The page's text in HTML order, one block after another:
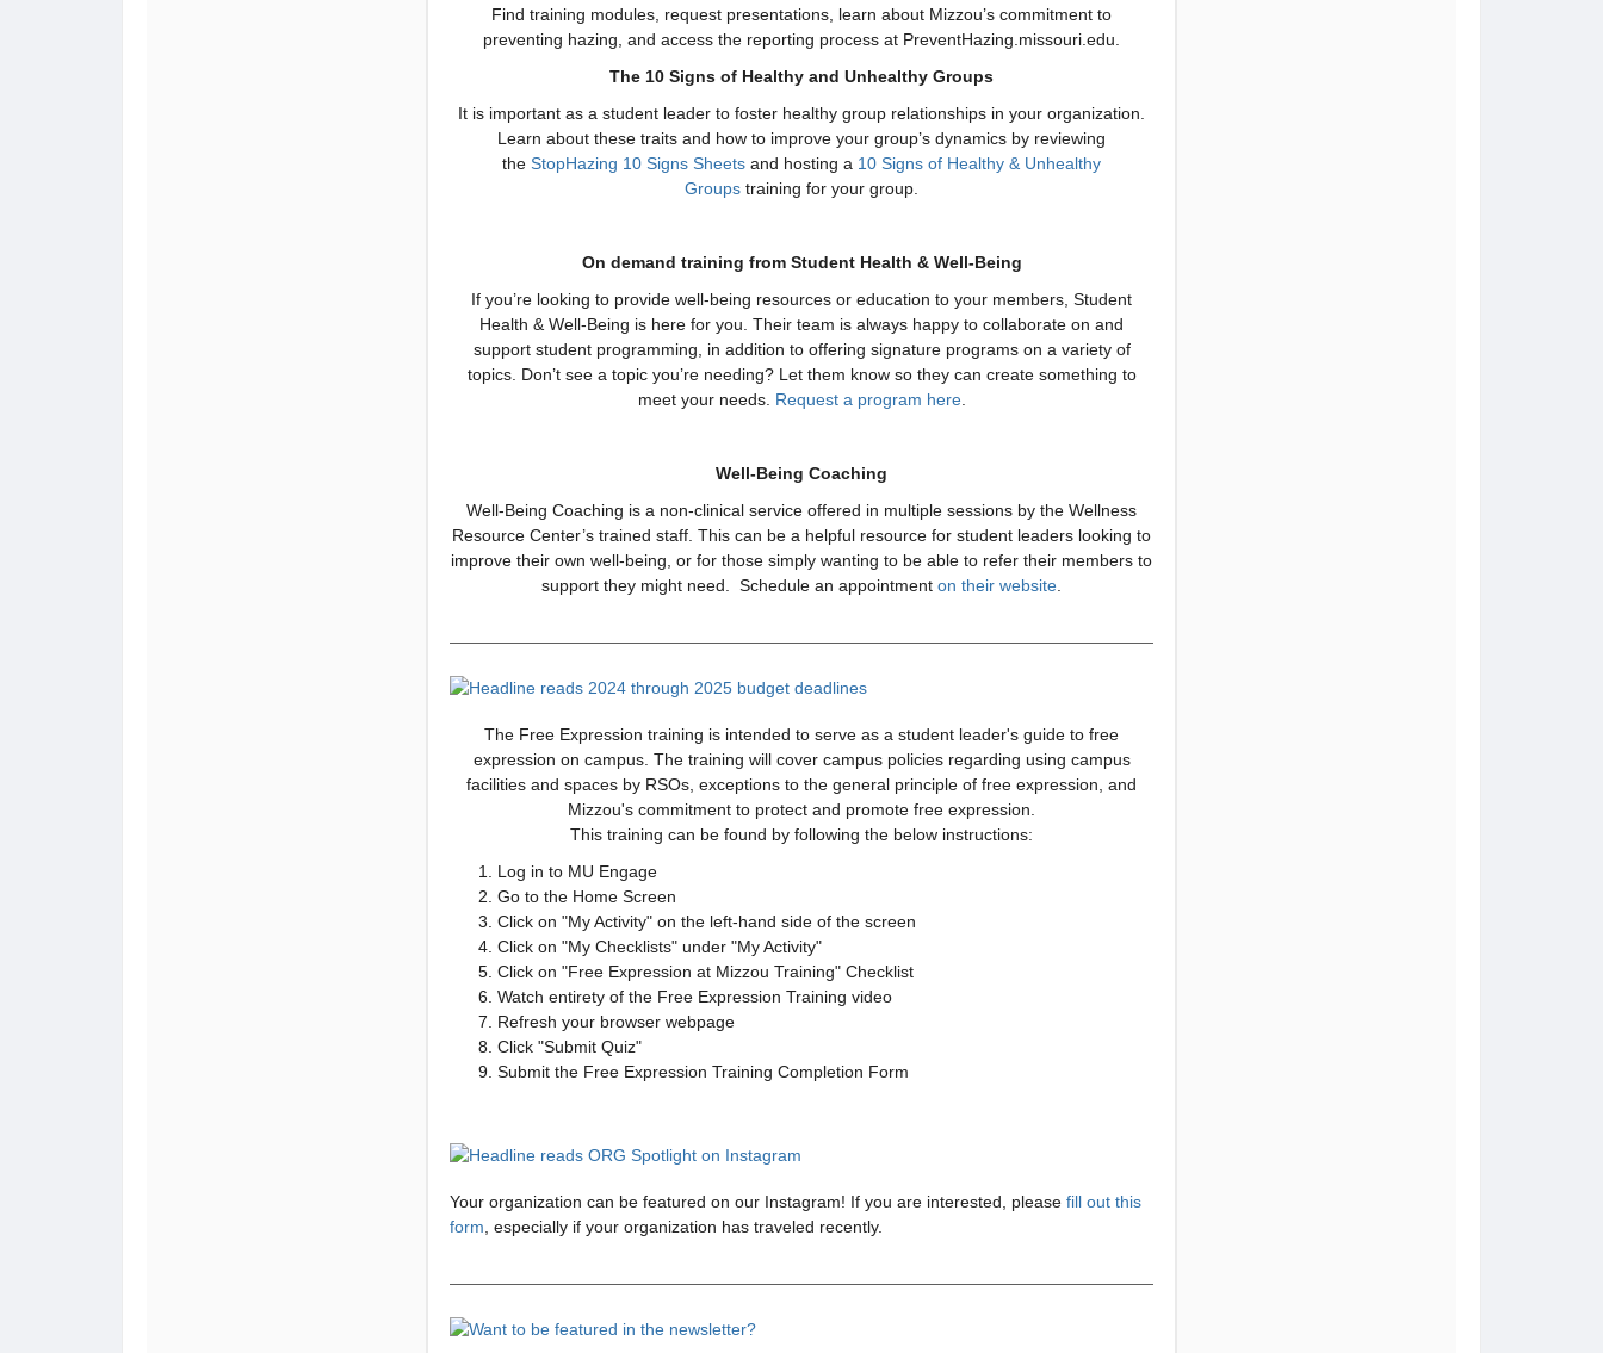
Find training modules, request presentations, learn about Mizzou’s commitment to
preventing hazing, and access the reporting process at PreventHazing.missouri.edu.
The 10 Signs of Healthy and Unhealthy Groups
It is important as a student leader to foster healthy group relationships in your organization.
Learn about these traits and how to improve your group’s dynamics by reviewing
the StopHazing 10 Signs Sheets and hosting a 10 Signs of Healthy & Unhealthy
Groups training for your group.
On demand training from Student Health & Well-Being
If you’re looking to provide well-being resources or education to your members, Student
Health & Well-Being is here for you. Their team is always happy to collaborate on and
support student programming, in addition to offering signature programs on a variety of
topics. Don’t see a topic you’re needing? Let them know so they can create something to
meet your needs. Request a program here.
Well-Being Coaching
Well-Being Coaching is a non-clinical service offered in multiple sessions by the Wellness
Resource Center’s trained staff. This can be a helpful resource for student leaders looking to
improve their own well-being, or for those simply wanting to be able to refer their members to
support they might need. Schedule an appointment on their website
The Free Expression training is intended to serve as a student leader's guide to free
expression on campus. The training will cover campus policies regarding using campus
facilities and spaces by RSOs, exceptions to the general principle of free expression, and
Mizzou's commitment to protect and promote free expression.
This training can be found by following the below instructions:
Log in to MU Engage
Go to the Home Screen
Click on "My Activity" on the left-hand side of the screen
Click on "My Checklists" under "My Activity"
Click on "Free Expression at Mizzou Training" Checklist
Watch entirety of the Free Expression Training video
Refresh your browser webpage
Click "Submit Quiz"
Submit the Free Expression Training Completion Form
Your organization can be featured on our Instagram! If you are interested, please fill out this
form , especially if your organization has traveled recently.